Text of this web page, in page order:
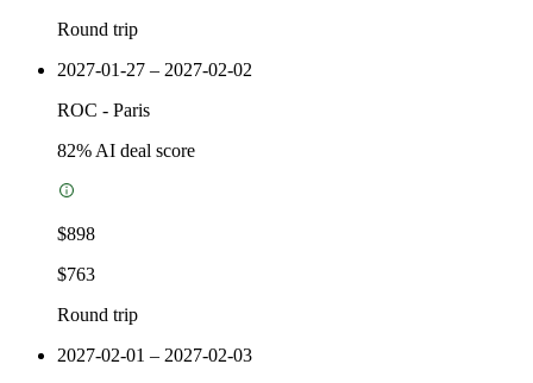
Round trip
2027-01-27 – 2027-02-02
ROC - Paris
82% AI deal score
$898
$763
Round trip
2027-02-01 – 2027-02-03